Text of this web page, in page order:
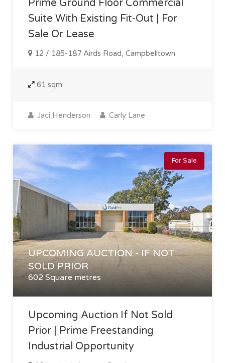
Prime Ground Floor Commercial
Suite With Existing Fit-Out | For
Sale Or Lease
12 / 185-187 Airds Road, Campbelltown
61 sqm
Jaci Henderson Carly Lane
For Sale
UPCOMING AUCTION - IF NOT
SOLD PRIOR
602 Square metres
Upcoming Auction If Not Sold
Prior | Prime Freestanding
Industrial Opportunity